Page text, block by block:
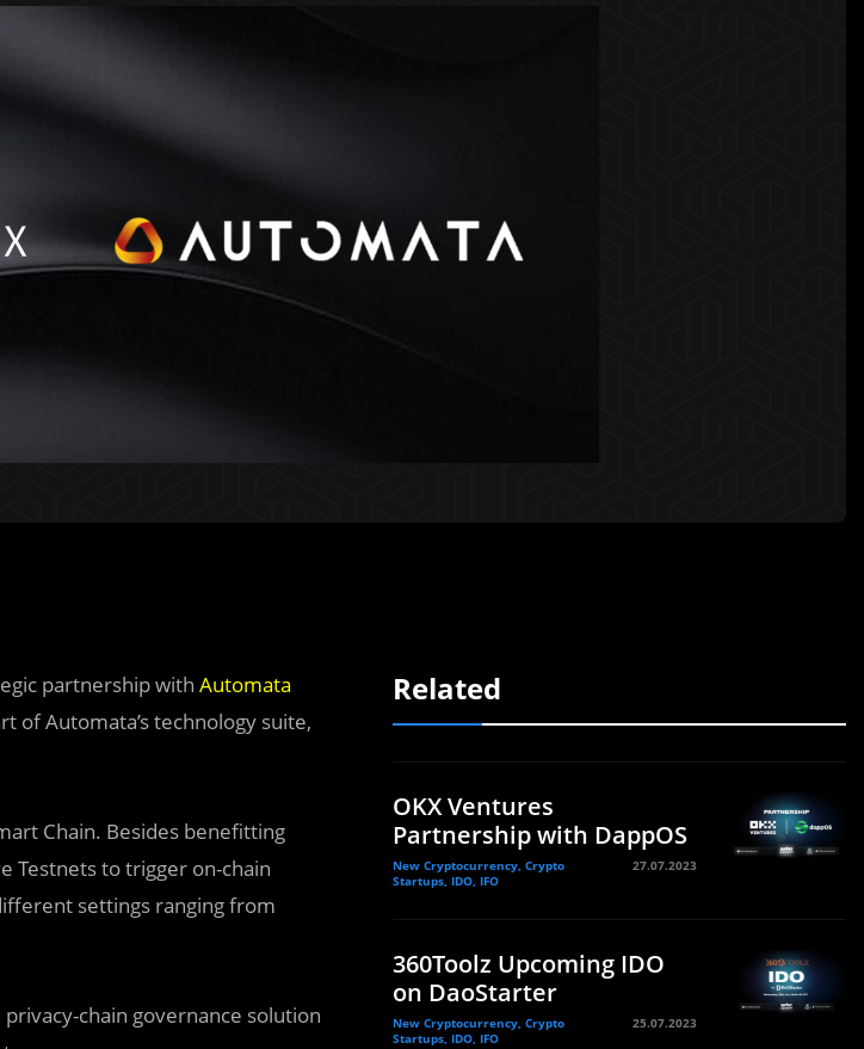
partnership with Automata
of Automata’s technology suite,
Chain. Besides benefitting
Testnets to trigger on-chain
settings ranging from
chain governance solution
Related
OKX Ventures
Partnership with DappOS
New Cryptocurrency, Crypto
Startups, IDO, IFO
27.07.2023
360Toolz Upcoming IDO
on DaoStarter
New Cryptocurrency, Crypto
Startups, IDO, IFO
25.07.2023